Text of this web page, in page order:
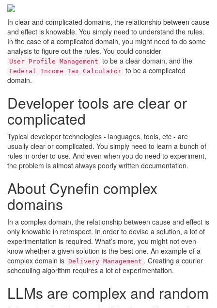
In clear and complicated domains, the relationship between cause
and effect is knowable. You simply need to understand the rules.
In the case of a complicated domain, you might need to do some
analysis to figure out the rules. You could consider
User Profile Management to be a clear domain, and the
Federal Income Tax Calculator to be a complicated
domain.
Developer tools are clear or
complicated
Typical developer technologies - languages, tools, etc - are
usually clear or complicated. You simply need to learn a bunch of
rules in order to use. And even when you do need to experiment,
the problem is almost always poorly written documentation.
About Cynefin complex
domains
In a complex domain, the relationship between cause and effect is
only knowable in retrospect. In order to devise a solution, a lot of
experimentation is required. What’s more, you might not even
know whether a given solution is the best one. An example of a
complex domain is Delivery Management . Creating a courier
scheduling algorithm requires a lot of experimentation.
LLMs are complex and random